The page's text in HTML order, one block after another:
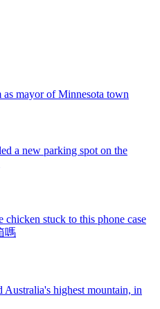
mayor of Minnesota town
a new parking spot on the
chicken stuck to this phone case
嗎
highest mountain, in